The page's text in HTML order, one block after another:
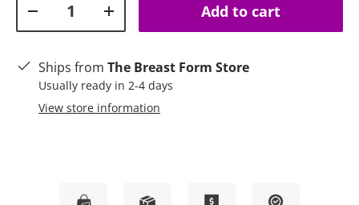
Decrease quantityIncrease quantityAdd to cart
Ships from The Breast Form Store
Usually ready in 2-4 days
View store information